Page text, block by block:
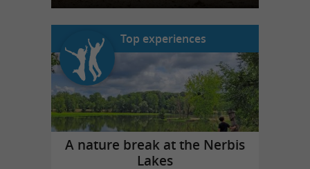
Top experiences
A nature break at the Nerbis
Lakes